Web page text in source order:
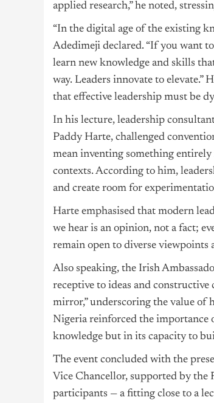
applied research,” he noted,
“In the digital age of the existing
Adedimeji declared. “If you want
learn new knowledge and skills
way. Leaders innovate to
that effective leadership must be
In his lecture, leadership
Paddy Harte, challenged
mean inventing something
contexts. According to him,
and create room for
Harte emphasised that modern
we hear is an opinion, not a fact;
remain open to diverse viewpoints
Also speaking, the Irish
receptive to ideas and constructive
mirror,” underscoring the value of
Nigeria reinforced the importance
knowledge but in its capacity to
The event concluded with the
Vice Chancellor, supported by the
participants — a fitting close to a